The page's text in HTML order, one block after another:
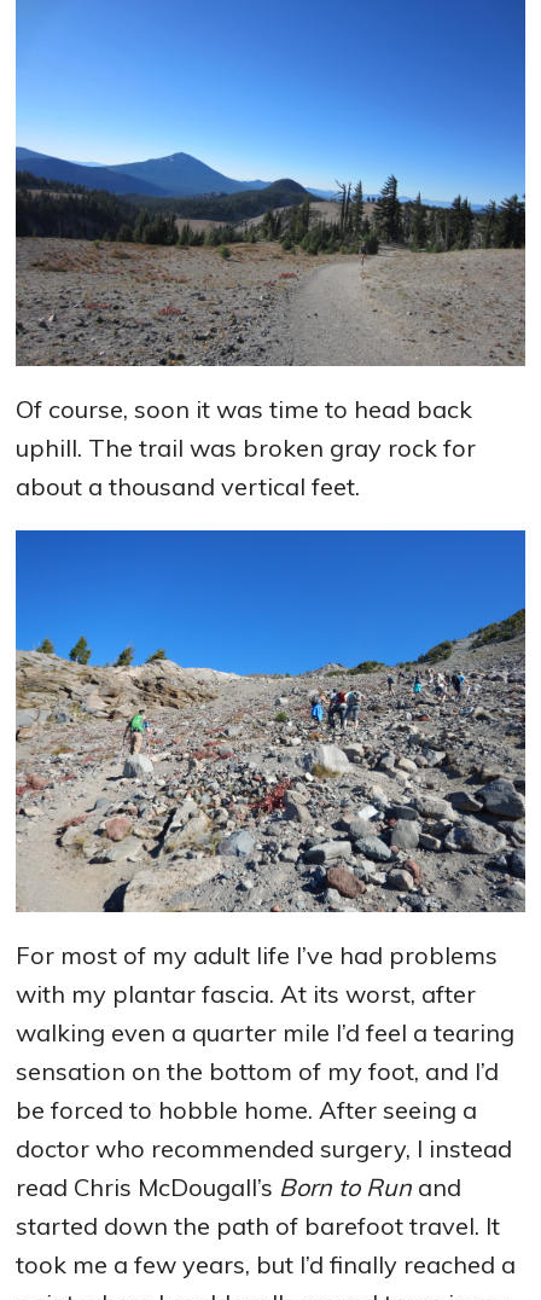
Of course, soon it was time to head back
uphill. The trail was broken gray rock for
about a thousand vertical feet.
For most of my adult life I’ve had problems
with my plantar fascia. At its worst, after
walking even a quarter mile I’d feel a tearing
sensation on the bottom of my foot, and I’d
be forced to hobble home. After seeing a
doctor who recommended surgery, I instead
read Chris McDougall’s Born to Run and
started down the path of barefoot travel. It
took me a few years, but I’d finally reached a